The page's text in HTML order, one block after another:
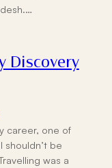
Discovery
career, one of
shouldn’t be
was a